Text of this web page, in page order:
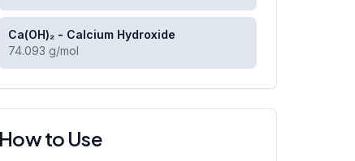
Ca(OH)₂ - Calcium Hydroxide
74.093 g/mol
How to Use